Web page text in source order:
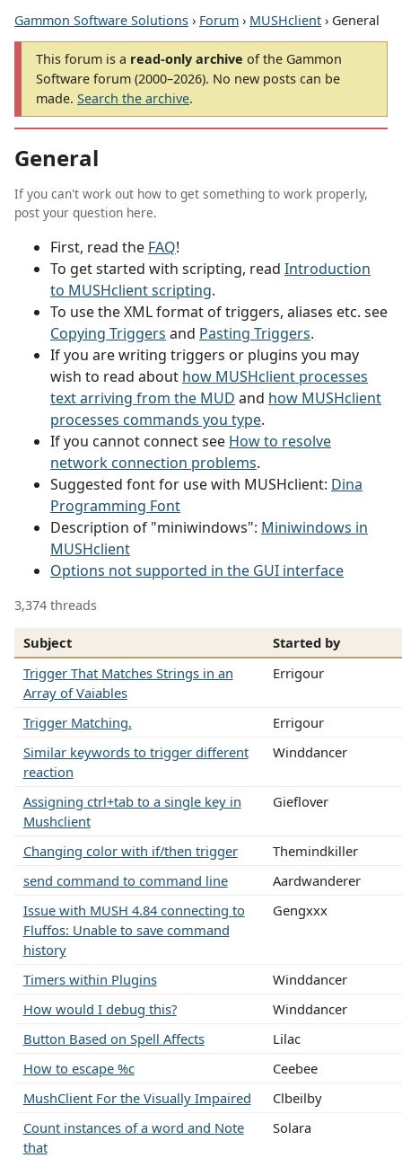
Gammon Software Solutions › Forum › MUSHclient › General
This forum is a read-only archive of the Gammon
Software forum (2000–2026). No new posts can be
made. Search the archive.
General
If you can't work out how to get something to work properly,
post your question here.
First, read the FAQ!
To get started with scripting, read Introduction
to MUSHclient scripting.
To use the XML format of triggers, aliases etc. see
Copying Triggers and Pasting Triggers.
If you are writing triggers or plugins you may
wish to read about how MUSHclient processes
text arriving from the MUD and how MUSHclient
processes commands you type.
If you cannot connect see How to resolve
network connection problems.
Suggested font for use with MUSHclient: Dina
Programming Font
Description of "miniwindows": Miniwindows in
MUSHclient
Options not supported in the GUI interface
3,374 threads
Subject
Started by
Trigger That Matches Strings in an
Array of Vaiables
Errigour
Trigger Matching.
Errigour
Similar keywords to trigger different
reaction
Winddancer
Assigning ctrl+tab to a single key in
Mushclient
Gieflover
Changing color with if/then trigger
Themindkiller
send command to command line
Aardwanderer
Issue with MUSH 4.84 connecting to
Fluffos: Unable to save command
history
Gengxxx
Timers within Plugins
Winddancer
How would I debug this?
Winddancer
Button Based on Spell Affects
Lilac
How to escape %c
Ceebee
MushClient For the Visually Impaired
Clbeilby
Count instances of a word and Note
that
Solara